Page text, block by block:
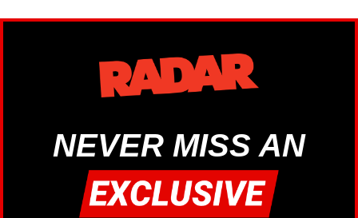
NEVER MISS AN